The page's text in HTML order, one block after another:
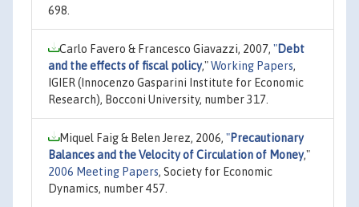
698.
Carlo Favero & Francesco Giavazzi, 2007, "Debt
and the effects of fiscal policy,"Working Papers,
IGIER (Innocenzo Gasparini Institute for Economic
Research), Bocconi University, number 317.
Miquel Faig & Belen Jerez, 2006, "Precautionary
Balances and the Velocity of Circulation of Money,"
2006 Meeting Papers, Society for Economic
Dynamics, number 457.